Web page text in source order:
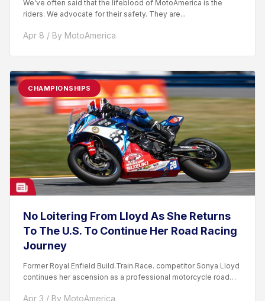
We’ve often said that the lifeblood of MotoAmerica is the
riders. We advocate for their safety. They are...
Apr 8 / By MotoAmerica
CHAMPIONSHIPS
No Loitering From Lloyd As She Returns
To The U.S. To Continue Her Road Racing
Journey
Former Royal Enfield Build.Train.Race. competitor Sonya Lloyd
continues her ascension as a professional motorcycle road
Apr 3 / By MotoAmerica